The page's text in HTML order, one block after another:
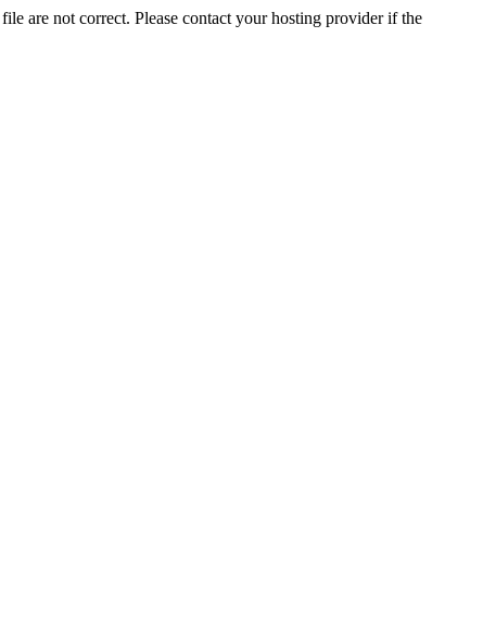
are not correct. Please contact your hosting provider if the